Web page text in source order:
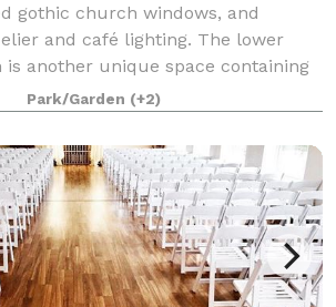
gothic church windows, and
and café lighting. The lower
is another unique space containing
high top tables built fr
Park/Garden (+2)